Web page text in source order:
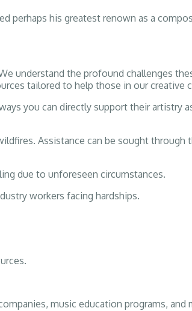
perhaps his greatest renown as a
understand the profound challenges
tailored to help those in our creative
you can directly support their artistry
Assistance can be sought through
due to unforeseen circumstances.
workers facing hardships.
music education programs, and